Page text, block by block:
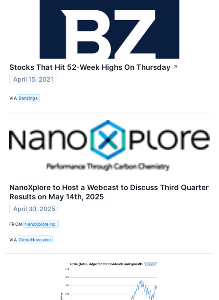
Stocks That Hit 52-Week Highs On Thursday ↗
April 15, 2021
VIA Benzinga
NanoXplore to Host a Webcast to Discuss Third Quarter
Results on May 14th, 2025
April 30, 2025
FROM NanoXplore Inc.
VIA GlobeNewswire